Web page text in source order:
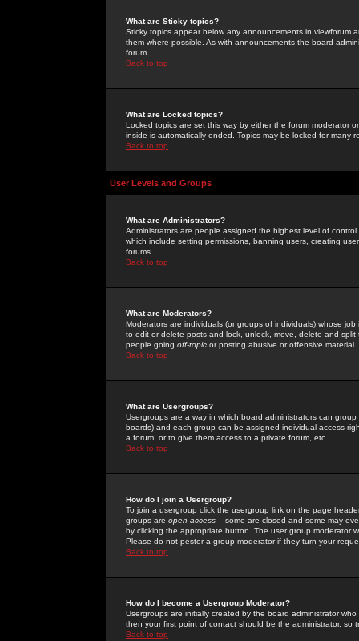
What are Sticky topics?
Sticky topics appear below any announcements in
them where possible. As with announcements the board
forum.
Back to top
What are Locked topics?
Locked topics are set this way by either the forum moderator
inside is automatically ended. Topics may be locked for many
Back to top
User Levels and Groups
What are Administrators?
Administrators are people assigned the highest level of
which include setting permissions, banning users, creating
forums.
Back to top
What are Moderators?
Moderators are individuals (or groups of individuals) whose
to edit or delete posts and lock, unlock, move, delete and
people going off-topic or posting abusive or offensive material.
Back to top
What are Usergroups?
Usergroups are a way in which board administrators can
boards) and each group can be assigned individual access
a forum, or to give them access to a private forum, etc.
Back to top
How do I join a Usergroup?
To join a usergroup click the usergroup link on the page
groups are open access -- some are closed and some may
by clicking the appropriate button. The user group moderator
Please do not pester a group moderator if they turn your
Back to top
How do I become a Usergroup Moderator?
Usergroups are initially created by the board administrator
then your first point of contact should be the administrator, so
Back to top